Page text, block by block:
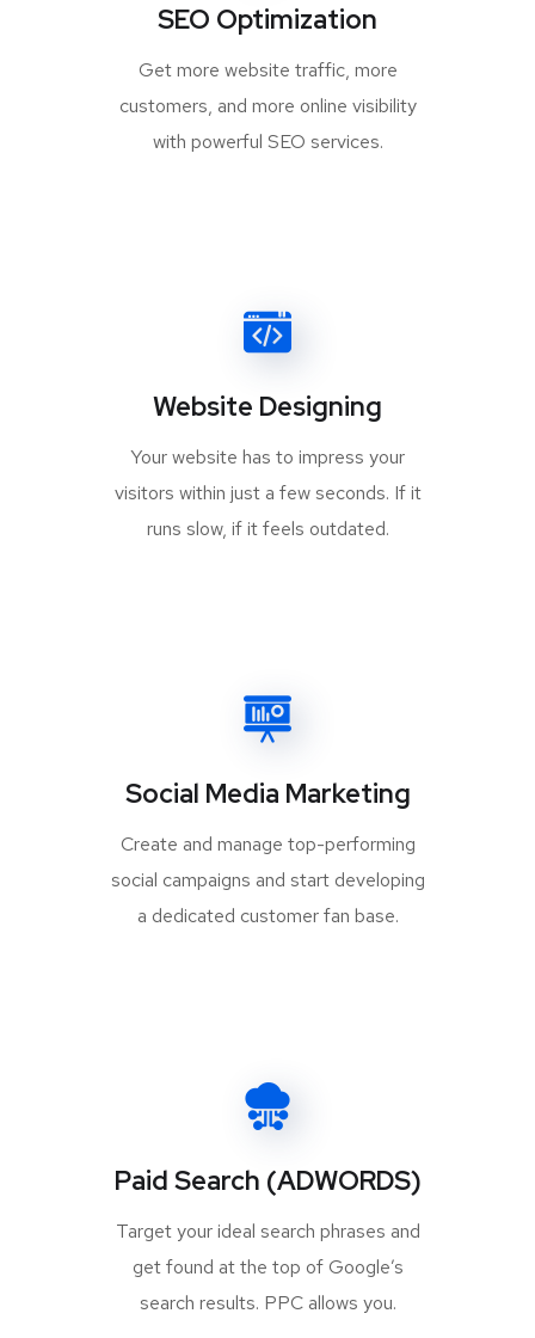
SEO Optimization
Get more website traffic, more
customers, and more online visibility
with powerful SEO services.
Website Designing
Your website has to impress your
visitors within just a few seconds. If it
runs slow, if it feels outdated.
Social Media Marketing
Create and manage top-performing
social campaigns and start developing
a dedicated customer fan base.
Paid Search (ADWORDS)
Target your ideal search phrases and
get found at the top of Google’s
search results. PPC allows you.